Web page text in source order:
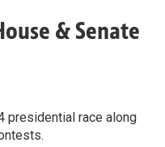
& Senate
presidential race along